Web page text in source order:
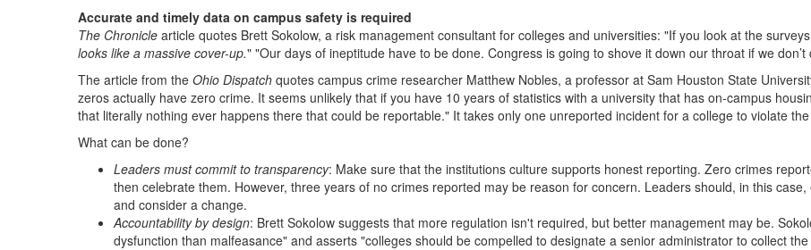
Accurate and timely data on campus safety is required
The Chronicle article quotes Brett Sokolow, a risk management consultant for colleges and universities: "If you look at the
looks like a massive cover-up." "Our days of ineptitude have to be done. Congress is going to shove it down our throat if we
The article from the Ohio Dispatch quotes campus crime researcher Matthew Nobles, a professor at Sam Houston State
zeros actually have zero crime. It seems unlikely that if you have 10 years of statistics with a university that has on-campus
that literally nothing ever happens there that could be reportable." It takes only one unreported incident for a college to violate the
What can be done?
Leaders must commit to transparency: Make sure that the institutions culture supports honest reporting. Zero crimes
then celebrate them. However, three years of no crimes reported may be reason for concern. Leaders should, in this
and consider a change.
Accountability by design: Brett Sokolow suggests that more regulation isn't required, but better management may be.
dysfunction than malfeasance" and asserts "colleges should be compelled to designate a senior administrator to collect